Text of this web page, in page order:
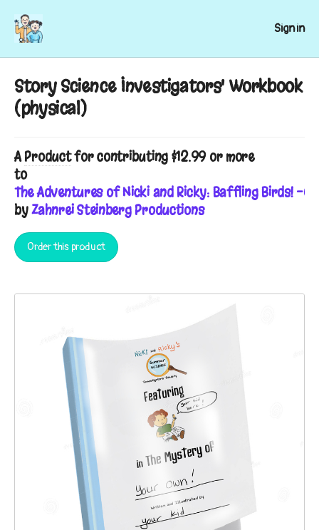
Sign in
Story Science Investigators' Workbook
(physical)
AProductfor contributing $12.99 or more
to
The Adventures of Nicki and Ricky: Baffling Birds! -
byZahnrei Steinberg Productions
Order this product